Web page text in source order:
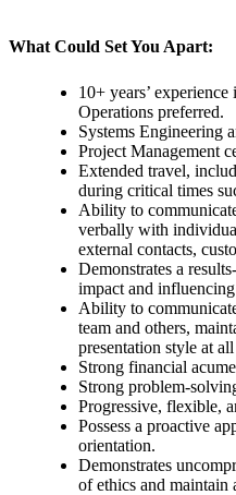
What Could Set You Apart:
10+ years’
Operations preferred.
Systems Engineering
Project Management
Extended travel,
during critical times
Ability to
verbally with
external contacts,
Demonstrates a
impact and
Ability to
team and others,
presentation style at
Strong financial
Strong problem-
Progressive, flexible,
Possess a proactive
orientation.
Demonstrates
of ethics and maintain